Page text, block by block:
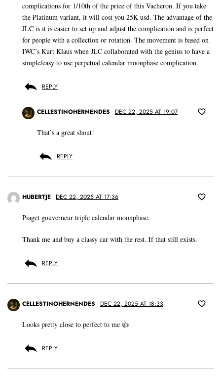
complications for 1/10th of the price of this Vacheron. If you take
the Platinum variant, it will cost you 25K usd. The advantage of the
JLC is it is easier to set up and adjust the complication and is perfect
for people with a collection or rotation. The movement is based on
IWC’s Kurt Klaus when JLC collaborated with the genius to have a
simple/easy to use perpetual calendar moonphase complication.
REPLY
CELLESTINOHERNENDES DEC 22, 2025 AT 19:07
That’s a great shout!
REPLY
HUBERTJE DEC 22, 2025 AT 17:36
Piaget gouverneur triple calendar moonphase.
Thank me and buy a classy car with the rest. If that still exists.
REPLY
CELLESTINOHERNENDES DEC 22, 2025 AT 18:33
Looks pretty close to perfect to me 👍
REPLY